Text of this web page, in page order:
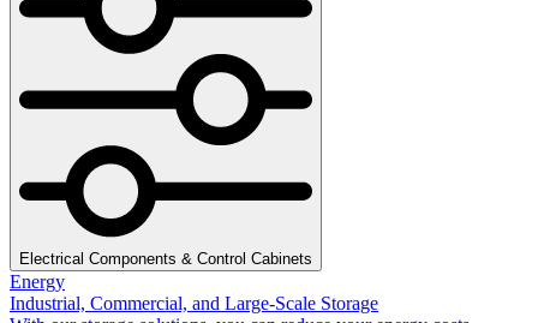
Electrical Components & Control Cabinets
Energy
Industrial, Commercial, and Large-Scale Storage